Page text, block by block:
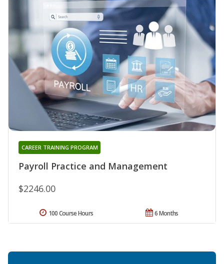
Payroll Practice and Management
CAREER TRAINING PROGRAM
$2246.00
6 Months
100 Course Hours